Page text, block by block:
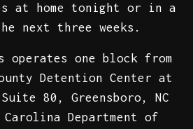
at home tonight or in a
next three weeks.
operates one block from
Detention Center at
80, Greensboro, NC
Carolina Department of